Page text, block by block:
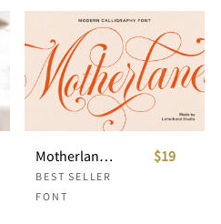
Motherlane Modern Calligraphy
BEST SELLER
FONT
$19